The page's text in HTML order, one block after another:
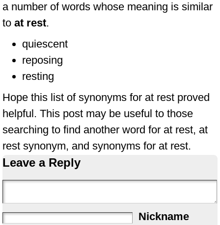
a number of words whose meaning is similar
to at rest.
quiescent
reposing
resting
Hope this list of synonyms for at rest proved
helpful. This post may be useful to those
searching to find another word for at rest, at
rest synonym, and synonyms for at rest.
Leave a Reply
Nickname